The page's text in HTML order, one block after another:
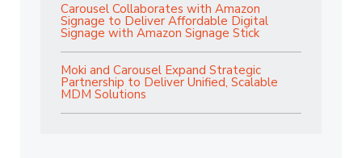
Carousel Collaborates with Amazon
Signage to Deliver Affordable Digital
Signage with Amazon Signage Stick
Moki and Carousel Expand Strategic
Partnership to Deliver Unified, Scalable
MDM Solutions